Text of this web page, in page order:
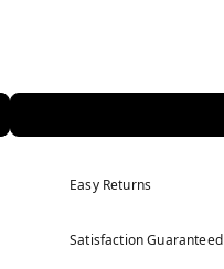
Easy Returns
Satisfaction Guaranteed